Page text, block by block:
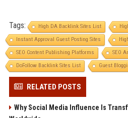
Tags: High DA Backlink Sites List
Instant Approval Guest Posting Sites
SEO Content Publishing Platforms
SEO
DoFollow Backlink Sites List
Guest
RELATED POSTS
Why Social Media Influence Is